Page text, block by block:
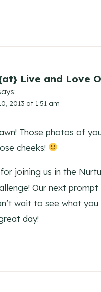
Live and Love
2013 at 1:51 am
Those photos of
cheeks!
joining us in the
Our next prompt
wait to see what you
day!